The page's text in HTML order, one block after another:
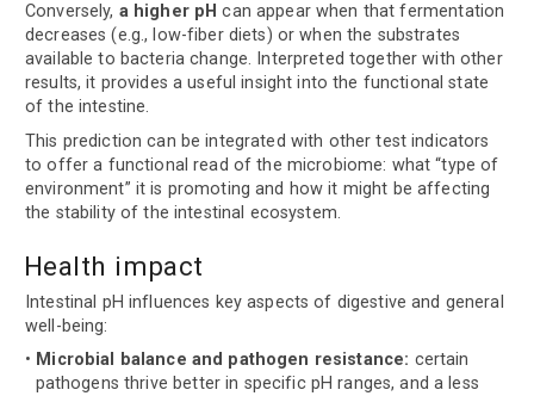
Conversely, a higher pH can appear when that fermentation
decreases (e.g., low-fiber diets) or when the substrates
available to bacteria change. Interpreted together with other
results, it provides a useful insight into the functional state
of the intestine.
This prediction can be integrated with other test indicators
to offer a functional read of the microbiome: what “type of
environment” it is promoting and how it might be affecting
the stability of the intestinal ecosystem.
Health impact
Intestinal pH influences key aspects of digestive and general
well-being:
Microbial balance and pathogen resistance: certain
pathogens thrive better in specific pH ranges, and a less